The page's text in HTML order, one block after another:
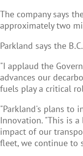
The company says
approximately two
Parkland says the
"I applaud the
advances our
fuels play a critical
"Parkland's plans to
Innovation. "This is
impact of our
fleet, we continue to